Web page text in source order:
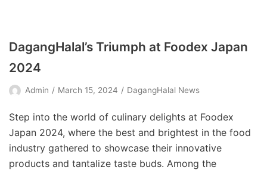
DagangHalal’s Triumph at Foodex Japan
2024
Admin March 15, 2024 DagangHalal News
Step into the world of culinary delights at Foodex
Japan 2024, where the best and brightest in the food
industry gathered to showcase their innovative
products and tantalize taste buds. Among the